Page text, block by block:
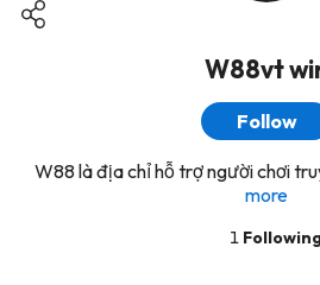
W88vt
Follow
W88 là địa chỉ hỗ trợ người chơi
more
1